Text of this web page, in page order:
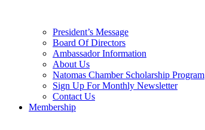
President’s Message
Board Of Directors
Ambassador Information
About Us
Natomas Chamber Scholarship Program
Sign Up For Monthly Newsletter
Contact Us
Membership